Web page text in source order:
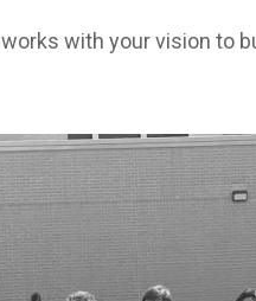
with your vision to